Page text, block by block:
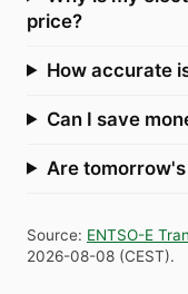
price?
How accurate
Can I save
Are
Source: ENTSO-E
2026-08-08 (CEST).